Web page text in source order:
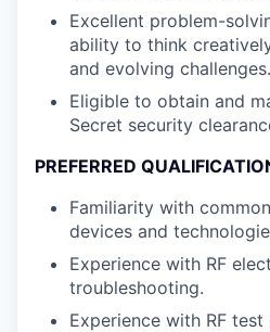
Excellent problem-
ability to think
and evolving challenges.
Eligible to obtain and
Secret security
PREFERRED
Familiarity with
devices and
Experience with RF
troubleshooting.
Experience with RF